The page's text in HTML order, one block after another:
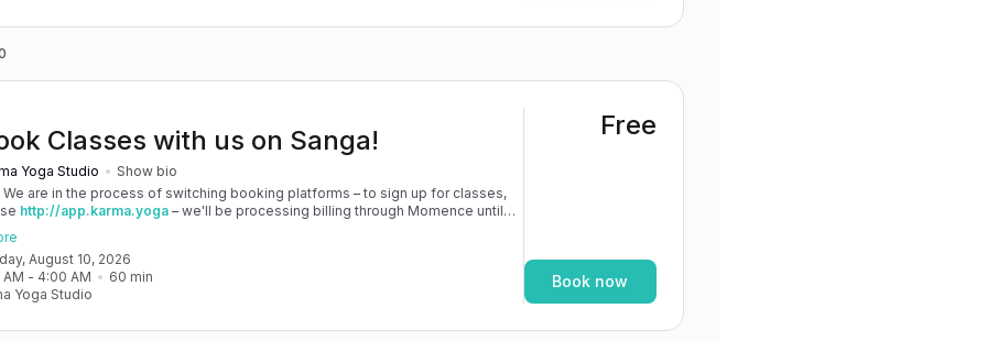
Classes with us on Sanga!
Yoga Studio
Show bio
We are in the process of switching booking platforms – to sign up for classes,
http://app.karma.yoga– we'll be processing billing through Momence until
and then you'll be able to manage your account completely through Sanga. If
issues, please don't hesitate to message team@karma.yoga Thank you in
patience as we are making the big move! Cheers, Olivia & Team @
August 10, 2026
- 4:00 AM 60 min
Yoga Studio
Free
Book now